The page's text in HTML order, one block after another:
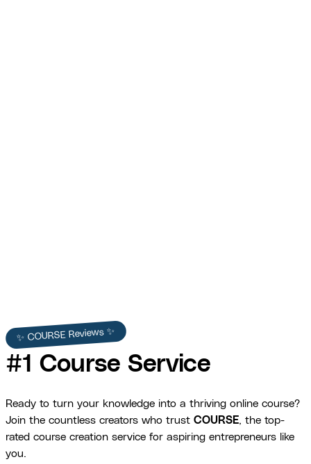
✨ COURSE Reviews ✨
#1 Course Service
Ready to turn your knowledge into a thriving online course?
Join the countless creators who trust COURSE, the top-
rated course creation service for aspiring entrepreneurs like
you.